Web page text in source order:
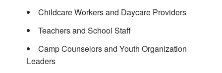
Childcare Workers and Daycare Providers
Teachers and School Staff
Camp Counselors and Youth Organization
Leaders